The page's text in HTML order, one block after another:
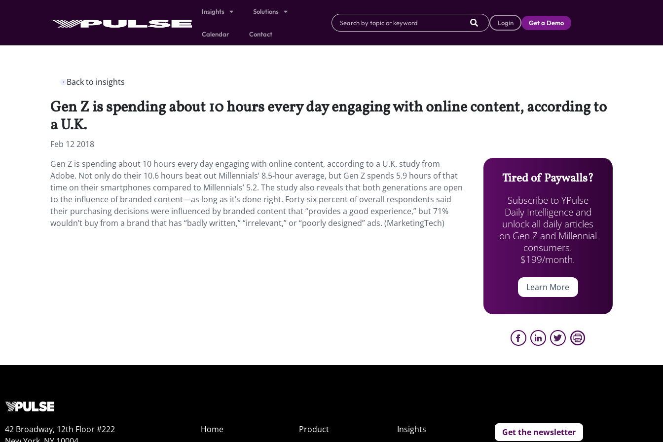
Insights Solutions
Calendar Contact
Login Get a Demo
Back to insights
Gen Z is spending about 10 hours every day engaging with online content, according to
a U.K.
Feb 12 2018
Gen Z is spending about 10 hours every day engaging with online content, according to a U.K. study from
Adobe. Not only do their 10.6 hours beat out Millennials’ 8.5-hour average, but Gen Z spends 5.9 hours of that
time on their smartphones compared to Millennials’ 5.2. The study also reveals that both generations are open
to the influence of branded content—as long as it’s done right. Forty-six percent of overall respondents said
their purchasing decisions were influenced by branded content that “provides a good experience,” but 71%
wouldn’t buy from a brand that has “badly written,” “irrelevant,” or “poorly designed” ads. (MarketingTech)
Tired of Paywalls?
Subscribe to YPulse
Daily Intelligence and
unlock all daily articles
on Gen Z and Millennial
consumers.
$199/month.
Learn More
42 Broadway, 12th Floor #222
Home
Product
Insights
Get the newsletter